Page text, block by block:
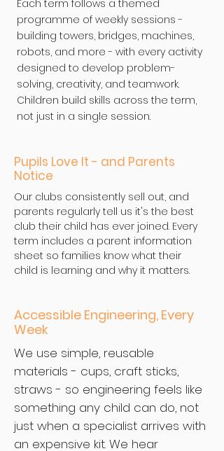
Each term follows a themed
programme of weekly sessions -
building towers, bridges, machines,
robots, and more - with every activity
designed to develop problem-
solving, creativity, and teamwork.
Children build skills across the term,
not just in a single session.
Pupils Love It - and Parents
Notice
Our clubs consistently sell out, and
parents regularly tell us it's the best
club their child has ever joined. Every
term includes a parent information
sheet so families know what their
child is learning and why it matters.
Accessible Engineering, Every
Week
We use simple, reusable
materials - cups, craft sticks,
straws - so engineering feels like
something any child can do, not
just when a specialist arrives with
an expensive kit. We hear